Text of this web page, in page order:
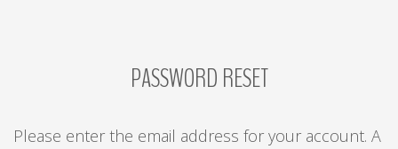
PASSWORDRESET
Please enter the email address for your account. A
LOG
CREATE